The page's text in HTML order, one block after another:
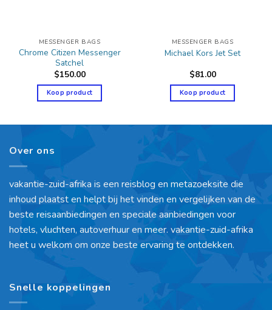
MESSENGER BAGS
Chrome Citizen Messenger
Satchel
$150.00
Koop product
MESSENGER BAGS
Michael Kors Jet Set
$81.00
Koop product
Over ons
vakantie-zuid-afrika is een reisblog en metazoeksite die
inhoud plaatst en helpt bij het vinden en vergelijken van de
beste reisaanbiedingen en speciale aanbiedingen voor
hotels, vluchten, autoverhuur en meer. vakantie-zuid-afrika
heet u welkom om onze beste ervaring te ontdekken.
Snelle koppelingen